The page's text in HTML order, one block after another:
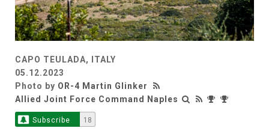
CAPO TEULADA, ITALY
05.12.2023
Photo by OR-4 Martin Glinker
Allied Joint Force Command Naples
Subscribe 18